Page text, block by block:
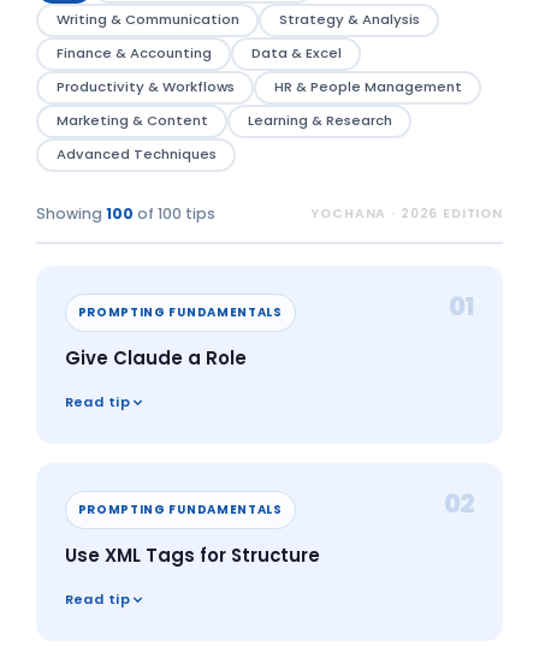
Writing & Communication
Strategy & Analysis
Finance & Accounting
Data & Excel
Productivity & Workflows
HR & People Management
Marketing & Content
Learning & Research
Advanced Techniques
Showing 100 of 100 tips YOCHANA · 2026 EDITION
PROMPTING FUNDAMENTALS 01
Give Claude a Role
Read tip
PROMPTING FUNDAMENTALS 02
Use XML Tags for Structure
Read tip